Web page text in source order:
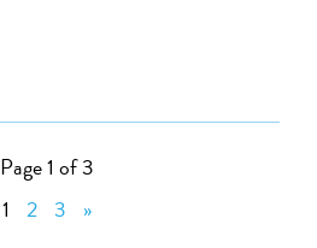
Page 1 of 3
1 2 3 »